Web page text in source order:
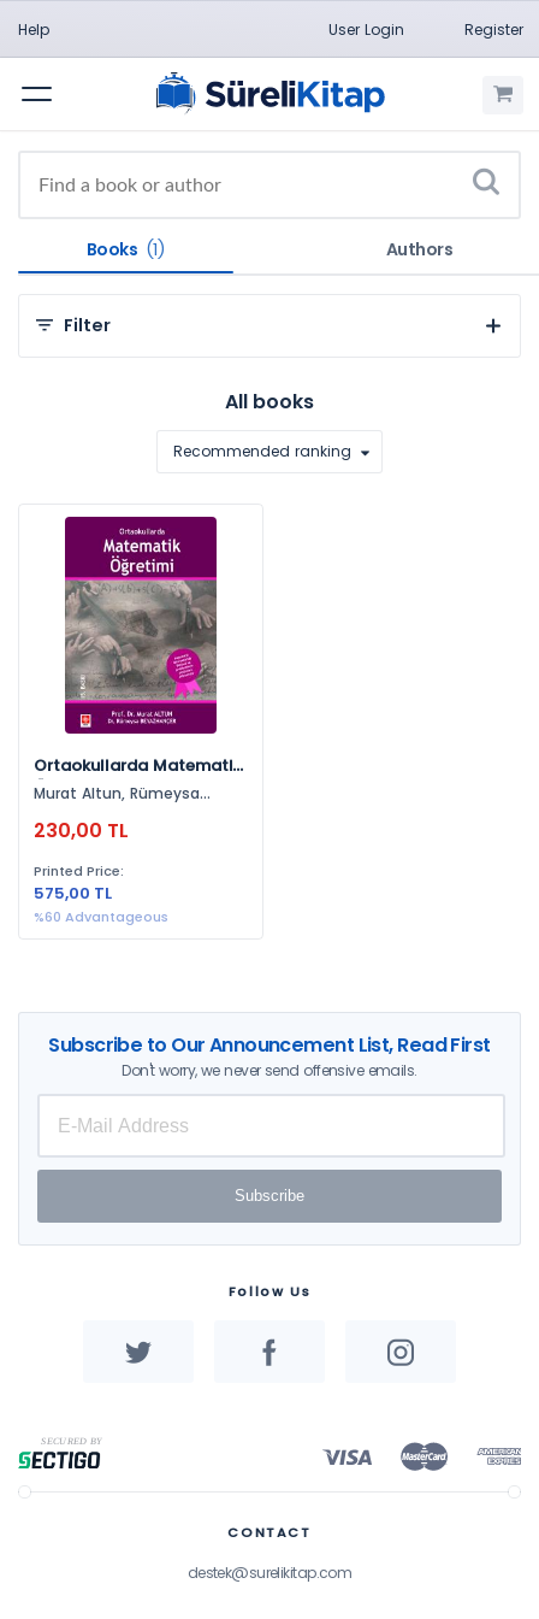
Help User Login Register
Menu
Books (1) Authors
Filter
Eğitim (1)
By Publishers
Ekin Yayınevi (1)
By Years
2026 (1)
All books
Recommended ranking
Ortaokullarda Matematik
Öğretimi
Murat Altun, Rümeysa
230,00 TL
Printed Price:
575,00 TL
%60 Advantageous
Subscribe to Our Announcement List, Read First
Don't worry, we never send offensive emails.
Subscribe
Follow Us
CONTACT
destek@surelikitap.com